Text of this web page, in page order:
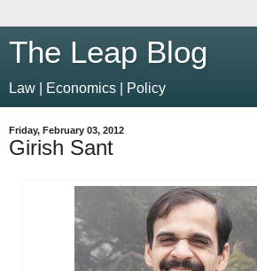
The Leap Blog
Law | Economics | Policy
Friday, February 03, 2012
Girish Sant